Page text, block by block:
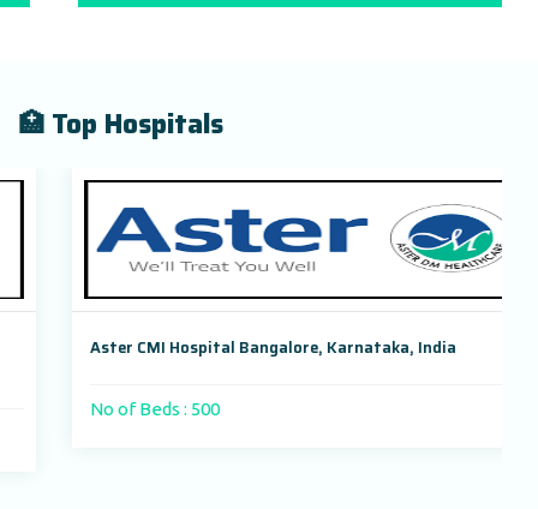
🏥 Top Hospitals
Aster CMI Hospital Bangalore, Karnataka, India
No of Beds : 500